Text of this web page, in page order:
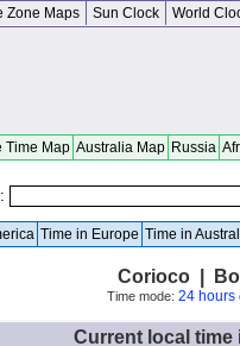
Zone Maps Sun Clock World
Time Map Australia Map Russia
Time in Europe Time in
Corioco |
Time mode: 24 hours
Current local